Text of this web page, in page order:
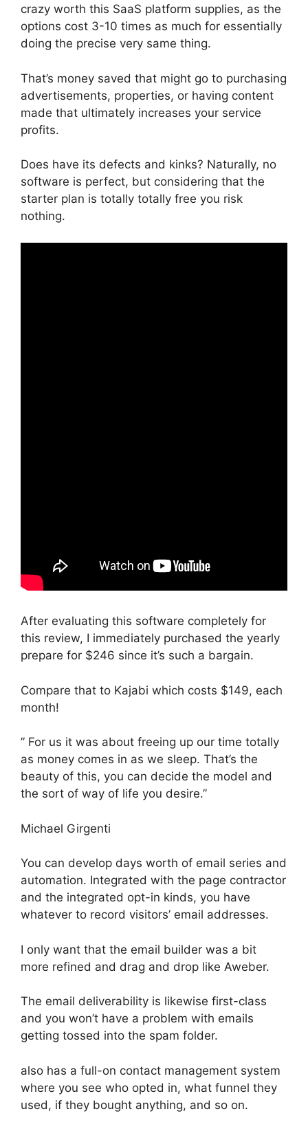
crazy worth this SaaS platform supplies, as the
options cost 3-10 times as much for essentially
doing the precise very same thing.
That’s money saved that might go to purchasing
advertisements, properties, or having content
made that ultimately increases your service
profits.
Does have its defects and kinks? Naturally, no
software is perfect, but considering that the
starter plan is totally totally free you risk
nothing.
After evaluating this software completely for
this review, I immediately purchased the yearly
prepare for $246 since it’s such a bargain.
Compare that to Kajabi which costs $149, each
month!
” For us it was about freeing up our time totally
as money comes in as we sleep. That’s the
beauty of this, you can decide the model and
the sort of way of life you desire.”
Michael Girgenti
You can develop days worth of email series and
automation. Integrated with the page contractor
and the integrated opt-in kinds, you have
whatever to record visitors’ email addresses.
I only want that the email builder was a bit
more refined and drag and drop like Aweber.
The email deliverability is likewise first-class
and you won’t have a problem with emails
getting tossed into the spam folder.
also has a full-on contact management system
where you see who opted in, what funnel they
used, if they bought anything, and so on.